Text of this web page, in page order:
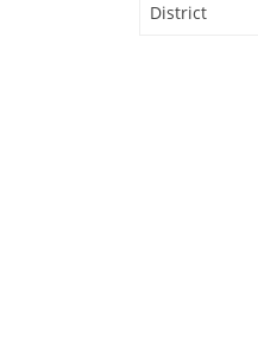
District